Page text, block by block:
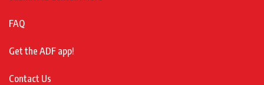
FAQ
Get the ADF app!
Contact Us